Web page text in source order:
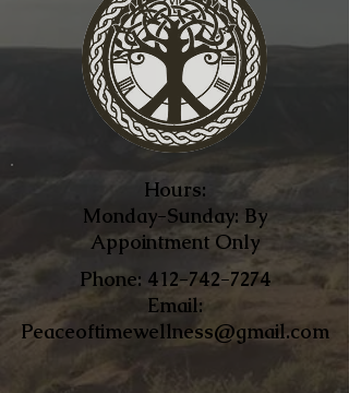
Hours:
Monday-Sunday: By
Appointment Only
​Phone: 412-742-7274
Email:
Peaceoftimewellness@gmail.com